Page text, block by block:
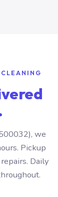
we
Pickup
Daily